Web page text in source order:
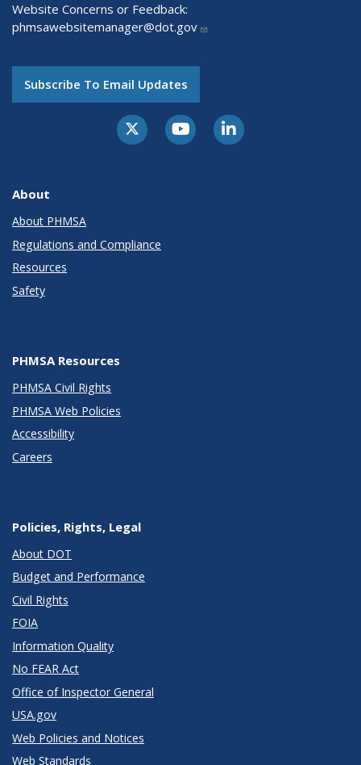
Website Concerns or Feedback:
phmsawebsitemanager@dot.gov
Subscribe To Email Updates
About
About PHMSA
Regulations and Compliance
Resources
Safety
PHMSA Resources
PHMSA Civil Rights
PHMSA Web Policies
Accessibility
Careers
Policies, Rights, Legal
About DOT
Budget and Performance
Civil Rights
FOIA
Information Quality
No FEAR Act
Office of Inspector General
USA.gov
Web Policies and Notices
Web Standards